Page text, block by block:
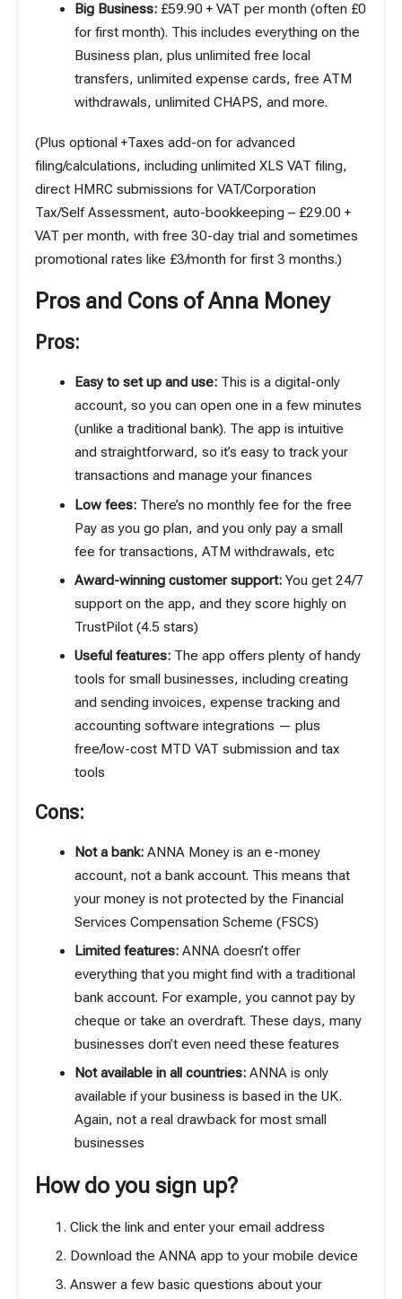
Big Business:£59.90 + VAT per month (often £0
for first month). This includes everything on the
Business plan, plus unlimited free local
transfers, unlimited expense cards, free ATM
withdrawals, unlimited CHAPS, and more.
(Plus optional +Taxes add-on for advanced
filing/calculations, including unlimited XLS VAT filing,
direct HMRC submissions for VAT/Corporation
Tax/Self Assessment, auto-bookkeeping – £29.00 +
VAT per month, with free 30-day trial and sometimes
promotional rates like £3/month for first 3 months.)
Pros and Cons of Anna Money
Pros:
Easy to set up and use:This is a digital-only
account, so you can open one in a few minutes
(unlike a traditional bank). The app is intuitive
and straightforward, so it’s easy to track your
transactions and manage your finances
Low fees:There’s no monthly fee for the free
Pay as you go plan, and you only pay a small
fee for transactions, ATM withdrawals, etc
Award-winning customer support:You get 24/7
support on the app, and they score highly on
TrustPilot (4.5 stars)
Useful features:The app offers plenty of handy
tools for small businesses, including creating
and sending invoices, expense tracking and
accounting software integrations — plus
free/low-cost MTD VAT submission and tax
tools
Cons:
Not a bank:ANNA Money is an e-money
account, not a bank account. This means that
your money is not protected by the Financial
Services Compensation Scheme (FSCS)
Limited features:ANNA doesn’t offer
everything that you might find with a traditional
bank account. For example, you cannot pay by
cheque or take an overdraft. These days, many
businesses don’t even need these features
Not available in all countries:ANNA is only
available if your business is based in the UK.
Again, not a real drawback for most small
businesses
How do you sign up?
Click the link and enter your email address
Download the ANNA app to your mobile device
Answer a few basic questions about your